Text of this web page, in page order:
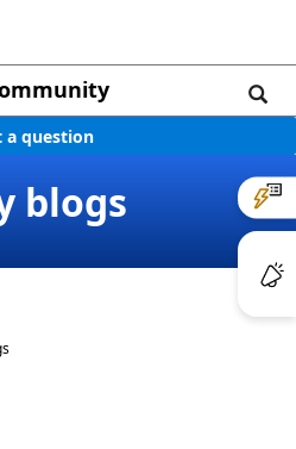
a question
blogs